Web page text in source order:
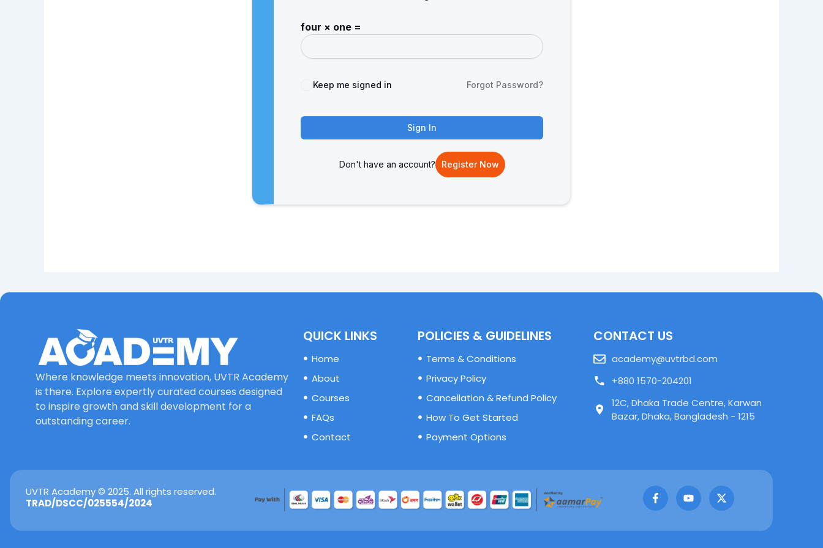
four × one =
Keep me signed in Forgot Password?
Sign In
Don't have an account? Register Now
Where knowledge meets innovation, UVTR Academy
is there. Explore expertly curated courses designed
to inspire growth and skill development for a
outstanding career.
QUICK LINKS
Home
About
Courses
FAQs
Contact
POLICIES & GUIDELINES
Terms & Conditions
Privacy Policy
Cancellation & Refund Policy
How To Get Started
Payment Options
CONTACT US
academy@uvtrbd.com
+880 1570-204201
12C, Dhaka Trade Centre, Karwan
Bazar, Dhaka, Bangladesh - 1215
UVTR Academy © 2025. All rights reserved.
TRAD/DSCC/025554/2024
F
a
c
b
Y
o
u
u
X
-
t
i